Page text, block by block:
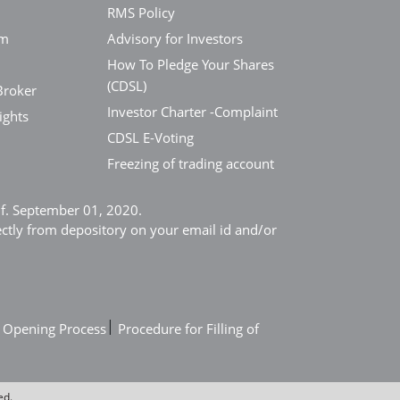
RMS Policy
Advisory for Investors
How To Pledge Your Shares
(CDSL)
Investor Charter -Complaint
CDSL E-Voting
Freezing of trading account
September 01, 2020.
from depository on your email id and/or
Process | Procedure for Filling of